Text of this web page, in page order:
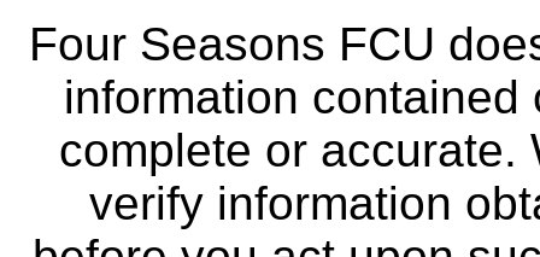
Four Seasons FCU
information
complete or accurate.
verify information